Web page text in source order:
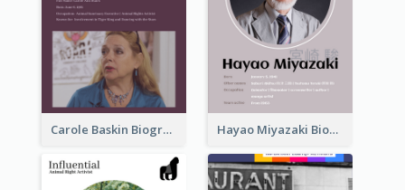
Carole Baskin Biography Hayao Miyazaki Biography